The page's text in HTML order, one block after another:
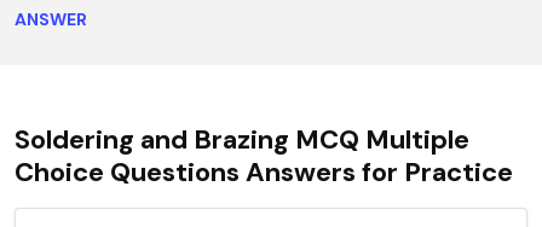
ANSWER
Soldering and Brazing MCQ Multiple
Choice Questions Answers for Practice